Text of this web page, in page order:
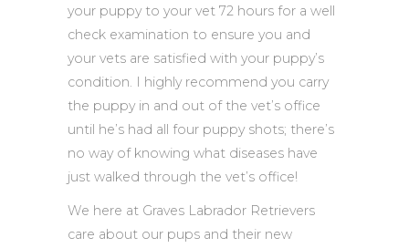
your puppy to your vet 72 hours for a well
check examination to ensure you and
your vets are satisfied with your puppy’s
condition. I highly recommend you carry
the puppy in and out of the vet’s office
until he’s had all four puppy shots; there’s
no way of knowing what diseases have
just walked through the vet’s office!
We here at Graves Labrador Retrievers
care about our pups and their new